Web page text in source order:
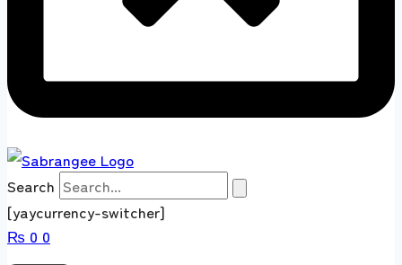
Search
[yaycurrency-switcher]
₨ 0 0